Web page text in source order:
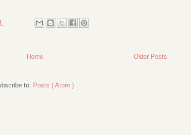
Older Posts
Home
to: Posts ( Atom )